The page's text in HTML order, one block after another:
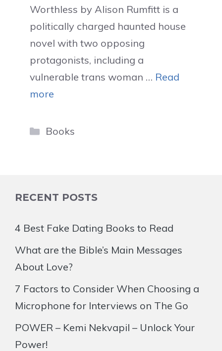
Worthless by Alison Rumfitt is a
politically charged haunted house
novel with two opposing
protagonists, including a
vulnerable trans woman … Read
more
Categories
Books
RECENT POSTS
4 Best Fake Dating Books to Read
What are the Bible’s Main Messages
About Love?
7 Factors to Consider When Choosing a
Microphone for Interviews on The Go
POWER – Kemi Nekvapil – Unlock Your
Power!